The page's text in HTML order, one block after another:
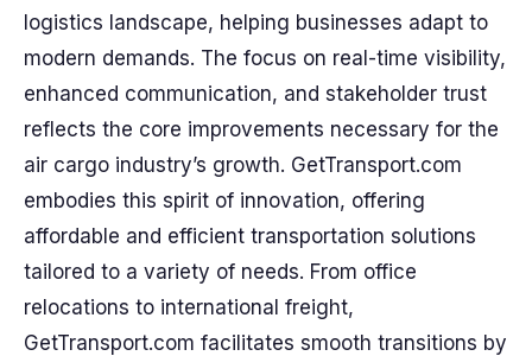
logistics landscape, helping businesses adapt to
modern demands. The focus on real-time visibility,
enhanced communication, and stakeholder trust
reflects the core improvements necessary for the
air cargo industry’s growth. GetTransport.com
embodies this spirit of innovation, offering
affordable and efficient transportation solutions
tailored to a variety of needs. From office
relocations to international freight,
GetTransport.com facilitates smooth transitions by